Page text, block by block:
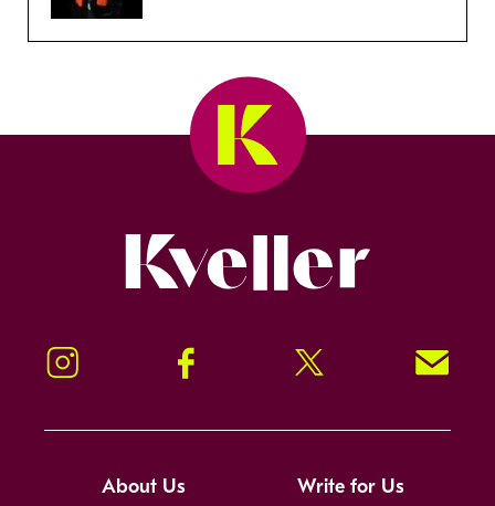
Instagram Facebook Twitter Signup!
About Us Write for Us